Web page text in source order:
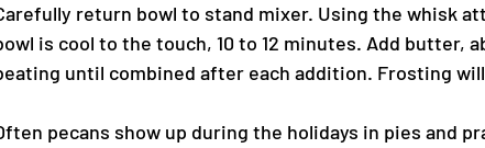
return bowl to stand mixer. Using the whisk
is cool to the touch, 10 to 12 minutes. Add butter,
until combined after each addition. Frosting
pecans show up during the holidays in pies and